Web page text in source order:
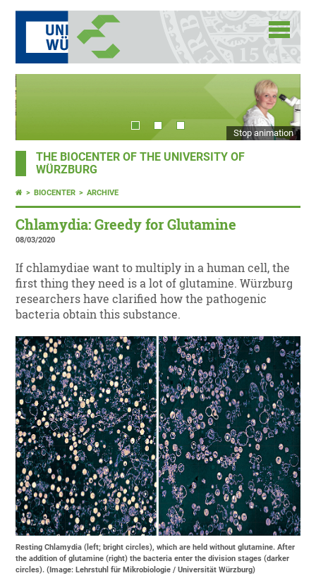
Stop animation
THE BIOCENTER OF THE UNIVERSITY OF
WÜRZBURG
BIOCENTER ARCHIVE
Chlamydia: Greedy for Glutamine
08/03/2020
If chlamydiae want to multiply in a human cell, the
first thing they need is a lot of glutamine. Würzburg
researchers have clarified how the pathogenic
bacteria obtain this substance.
Resting Chlamydia (left; bright circles), which are held without glutamine. After
the addition of glutamine (right) the bacteria enter the division stages (darker
circles). (Image: Lehrstuhl für Mikrobiologie / Universität Würzburg)